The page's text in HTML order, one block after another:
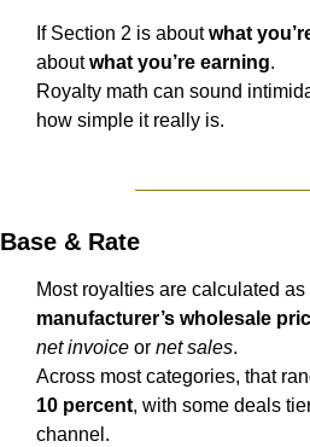
If Section 2 is about what
about what you’re earning.
Royalty math can sound
how simple it really is.
Base & Rate
Most royalties are calculated as
manufacturer’s wholesale
net invoice or net sales.
Across most categories, that
10 percent, with some deals
channel.